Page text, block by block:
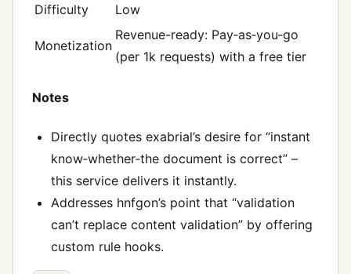
Difficulty Low
Monetization
Revenue-ready: Pay‑as‑you‑go
(per 1k requests) with a free tier
Notes
Directly quotes exabrial’s desire for “instant
know‑whether‑the document is correct” –
this service delivers it instantly.
Addresses hnfgon’s point that “validation
can’t replace content validation” by offering
custom rule hooks.